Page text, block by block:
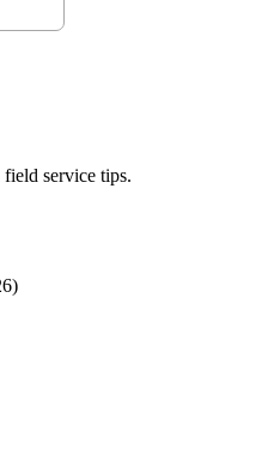
service tips.
)